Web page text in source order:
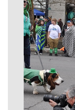
Meet